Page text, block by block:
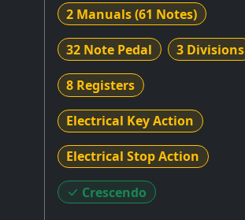
2 Manuals(61 Notes)
32 Note Pedal 3 Divisions
8 Registers
Electrical Key Action
Electrical Stop Action
Crescendo